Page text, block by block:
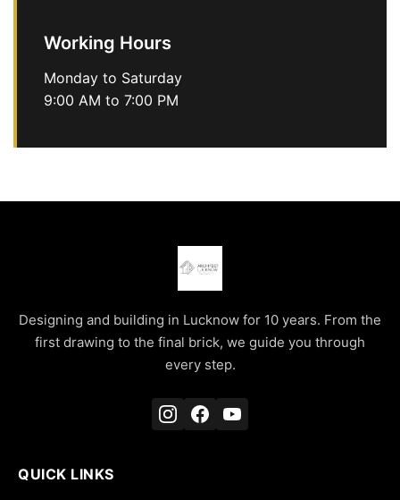
Working Hours
Monday to Saturday
9:00 AM to 7:00 PM
Designing and building in Lucknow for 10 years. From the
first drawing to the final brick, we guide you through
every step.
QUICK LINKS